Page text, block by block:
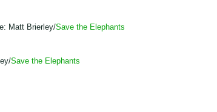
Matt Brierley/Save the Elephants
Save the Elephants